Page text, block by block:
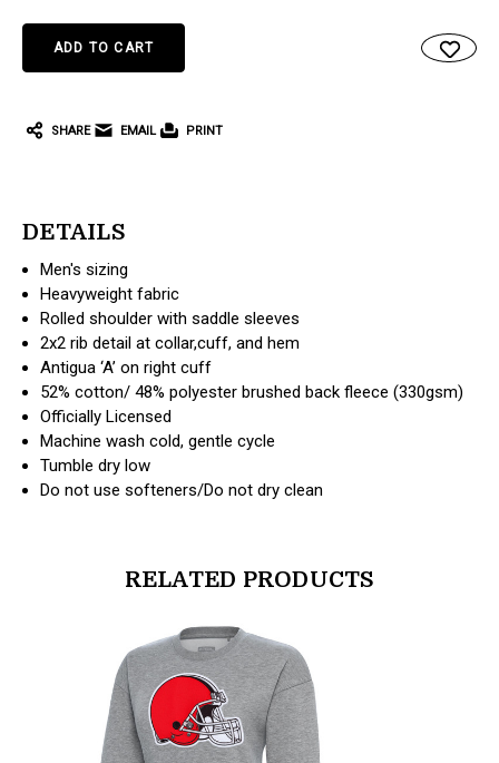
SHARE EMAIL PRINT
DETAILS
Men's sizing
Heavyweight fabric
Rolled shoulder with saddle sleeves
2x2 rib detail at collar,cuff, and hem
Antigua ‘A’ on right cuff
52% cotton/ 48% polyester brushed back fleece (330gsm)
Officially Licensed
Machine wash cold, gentle cycle
Tumble dry low
Do not use softeners/Do not dry clean
RELATED PRODUCTS